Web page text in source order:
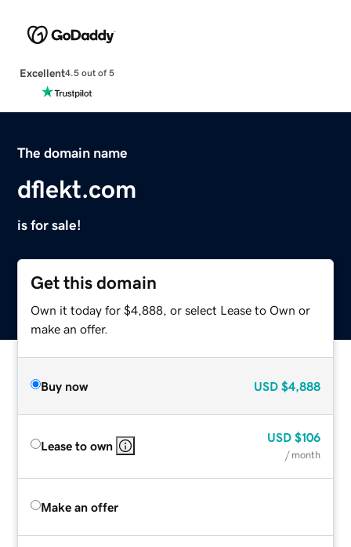
Excellent4.5 out of 5
The domain name
dflekt.com
is for sale!
Get this domain
Own it today for $4,888, or select Lease to Own or
make an offer.
Buy now USD $4,888
Lease to own
USD $106
/ month
Make an offer